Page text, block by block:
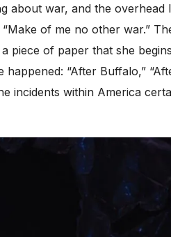
about war, and the overhead
of me no other war.”
piece of paper that she
“After Buffalo,”
incidents within America